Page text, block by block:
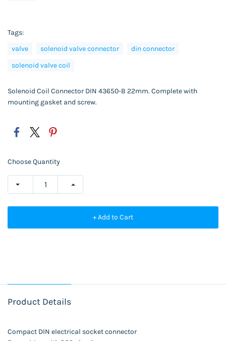
Tags:
valve
solenoid valve connector
din connector
solenoid valve coil
Solenoid Coil Connector DIN 43650-B 22mm. Complete with
mounting gasket and screw.
Choose Quantity
+ Add to Cart
Product Details
Compact DIN electrical socket connector